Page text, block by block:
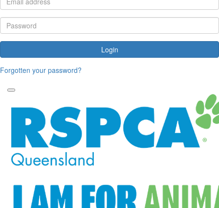
Login
Forgotten your password?